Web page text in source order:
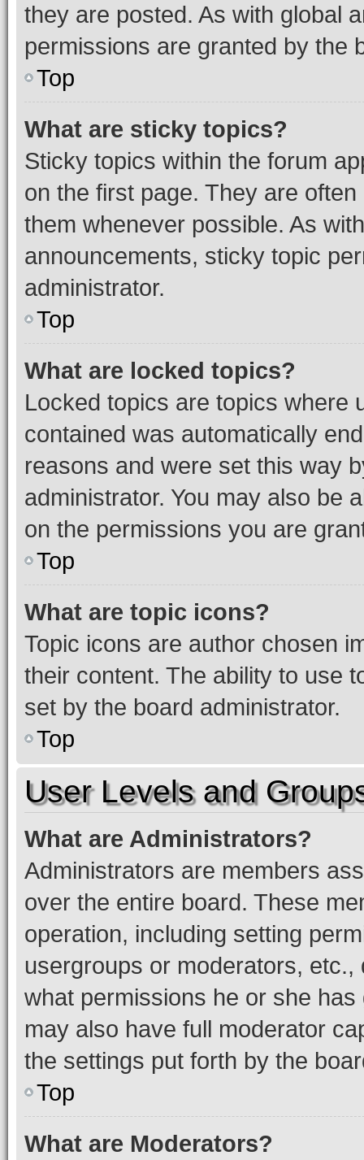
they are posted. As with global
permissions are granted by the
Top
What are sticky topics?
Sticky topics within the forum
on the first page. They are
them whenever possible. As
announcements, sticky topic
administrator.
Top
What are locked topics?
Locked topics are topics where
contained was automatically
reasons and were set this way
administrator. You may also be
on the permissions you are
Top
What are topic icons?
Topic icons are author chosen
their content. The ability to use
set by the board administrator.
Top
User Levels and
What are Administrators?
Administrators are members
over the entire board. These
operation, including setting
usergroups or moderators,
what permissions he or she
may also have full moderator
the settings put forth by the
Top
What are Moderators?